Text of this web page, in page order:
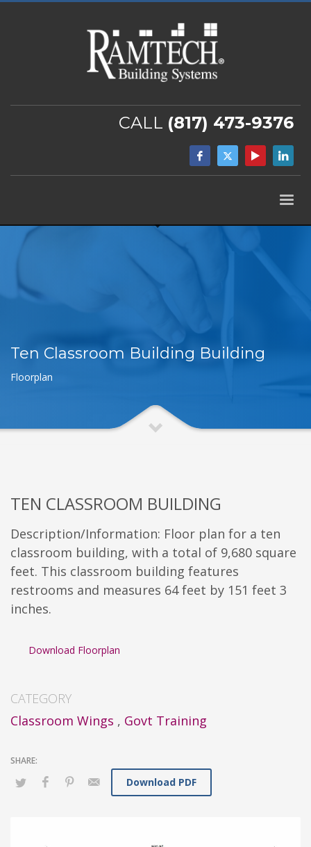
CALL (817) 473-9376
Ten Classroom Building Building
Floorplan
TEN CLASSROOM BUILDING
Description/Information: Floor plan for a ten
classroom building, with a total of 9,680 square
feet. This classroom building features
restrooms and measures 64 feet by 151 feet 3
inches.
Download Floorplan
CATEGORY
Classroom Wings , Govt Training
Download PDF